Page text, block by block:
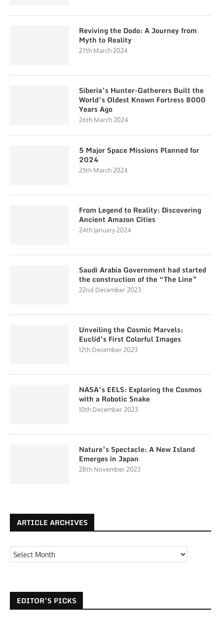
Reviving the Dodo: A Journey from
Myth to Reality
27th March 2024
Siberia’s Hunter-Gatherers Built the
World’s Oldest Known Fortress 8000
Years Ago
26th March 2024
5 Major Space Missions Planned for
2024
25th March 2024
From Legend to Reality: Discovering
Ancient Amazon Cities
24th January 2024
Saudi Arabia Government had started
the construction of the “The Line”
22nd December 2023
Unveiling the Cosmic Marvels:
Euclid’s First Colorful Images
12th December 2023
NASA’s EELS: Exploring the Cosmos
with a Robotic Snake
10th December 2023
Nature’s Spectacle: A New Island
Emerges in Japan
28th November 2023
ARTICLE ARCHIVES
EDITOR’S PICKS